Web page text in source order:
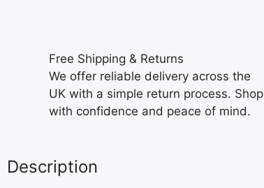
Free Shipping & Returns
We offer reliable delivery across the
UK with a simple return process. Shop
with confidence and peace of mind.
Description